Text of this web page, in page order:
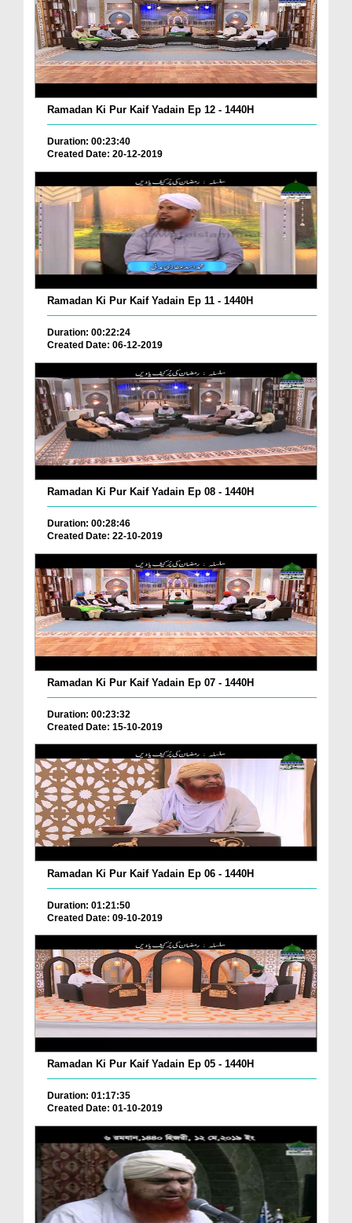
Ramadan Ki Pur Kaif Yadain Ep 12 - 1440H
Duration: 00:23:40
Created Date: 20-12-2019
Ramadan Ki Pur Kaif Yadain Ep 11 - 1440H
Duration: 00:22:24
Created Date: 06-12-2019
Ramadan Ki Pur Kaif Yadain Ep 08 - 1440H
Duration: 00:28:46
Created Date: 22-10-2019
Ramadan Ki Pur Kaif Yadain Ep 07 - 1440H
Duration: 00:23:32
Created Date: 15-10-2019
Ramadan Ki Pur Kaif Yadain Ep 06 - 1440H
Duration: 01:21:50
Created Date: 09-10-2019
Ramadan Ki Pur Kaif Yadain Ep 05 - 1440H
Duration: 01:17:35
Created Date: 01-10-2019